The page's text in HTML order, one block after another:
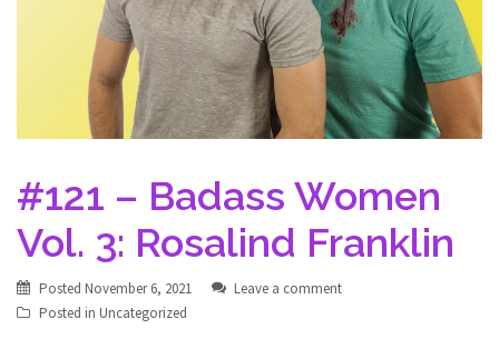
#121 – Badass Women
Vol. 3: Rosalind Franklin
Posted November 6, 2021
Leave a comment
Posted in Uncategorized